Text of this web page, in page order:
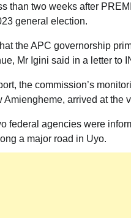
than two weeks after
general election.
the APC governorship
Mr Igini said in a letter to
the commission’s
Amiengheme, arrived at the
federal agencies were
a major road in Uyo.